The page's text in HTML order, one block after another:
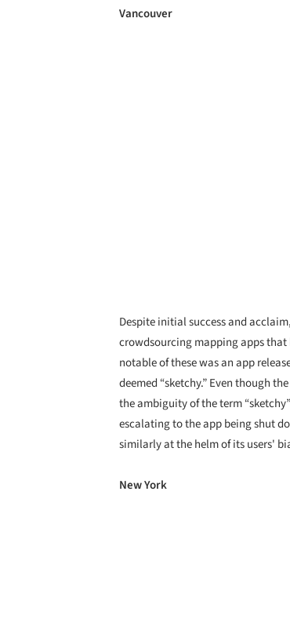
Vancouver
Despite initial success and
crowdsourcing mapping apps
notable of these was an app
deemed “sketchy.” Even though
the ambiguity of the term
escalating to the app being shut
similarly at the helm of its users'
New York